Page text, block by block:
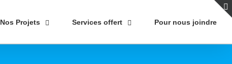
Nos Projets Services offert Pour nous joindre